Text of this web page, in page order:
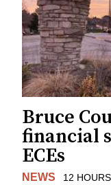
Bruce
financial
ECEs
NEWS 12